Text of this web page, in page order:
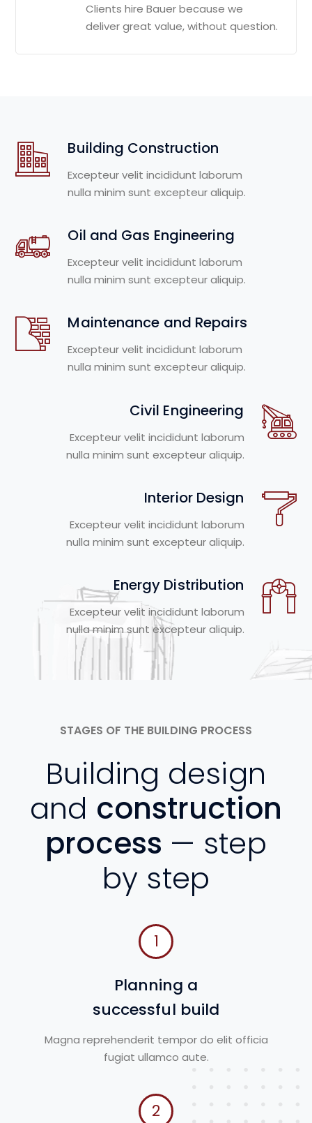
Clients hire Bauer because we
deliver great value, without question.
Building Construction
Excepteur velit incididunt laborum
nulla minim sunt excepteur aliquip.
Oil and Gas Engineering
Excepteur velit incididunt laborum
nulla minim sunt excepteur aliquip.
Maintenance and Repairs
Excepteur velit incididunt laborum
nulla minim sunt excepteur aliquip.
Civil Engineering
Excepteur velit incididunt laborum
nulla minim sunt excepteur aliquip.
Interior Design
Excepteur velit incididunt laborum
nulla minim sunt excepteur aliquip.
Energy Distribution
Excepteur velit incididunt laborum
nulla minim sunt excepteur aliquip.
STAGES OF THE BUILDING PROCESS
Building design
and construction
process — step
by step
1
Planning a
successful build
Magna reprehenderit tempor do elit officia
fugiat ullamco aute.
2